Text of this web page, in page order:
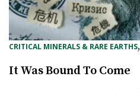
CRITICAL MINERALS & RARE EARTHS,
It Was Bound To Come